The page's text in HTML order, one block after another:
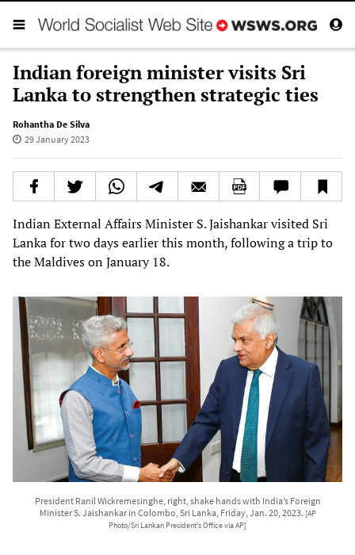
Indian foreign minister visits Sri
Lanka to strengthen strategic ties
Rohantha De Silva
29 January 2023
Indian External Affairs Minister S. Jaishankar visited Sri
Lanka for two days earlier this month, following a trip to
the Maldives on January 18.
President Ranil Wickremesinghe, right, shake hands with India’s Foreign
Minister S. Jaishankar in Colombo, Sri Lanka, Friday, Jan. 20, 2023. [AP
Photo/Sri Lankan President's Office via AP]